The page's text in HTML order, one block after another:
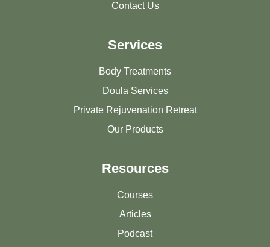
Contact Us
Services
Body Treatments
Doula Services
Private Rejuvenation Retreat
Our Products
Resources
Courses
Articles
Podcast